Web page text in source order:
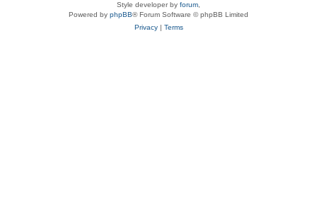
Style developer by forum
Powered by phpBB® Forum Software © phpBB Limited
Privacy| Terms